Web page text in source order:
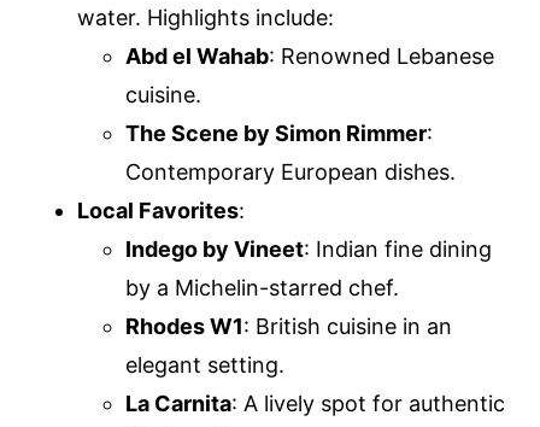
water. Highlights include:
Abd el Wahab: Renowned Lebanese
cuisine.
The Scene by Simon Rimmer:
Contemporary European dishes.
Local Favorites:
Indego by Vineet: Indian fine dining
by a Michelin-starred chef.
Rhodes W1: British cuisine in an
elegant setting.
La Carnita: A lively spot for authentic